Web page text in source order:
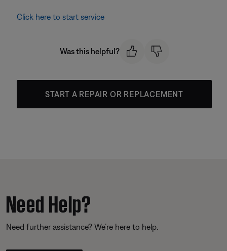
Click here to start service
Was this helpful?
START A REPAIR OR REPLACEMENT
Need Help?
Need further assistance? We’re here to help.